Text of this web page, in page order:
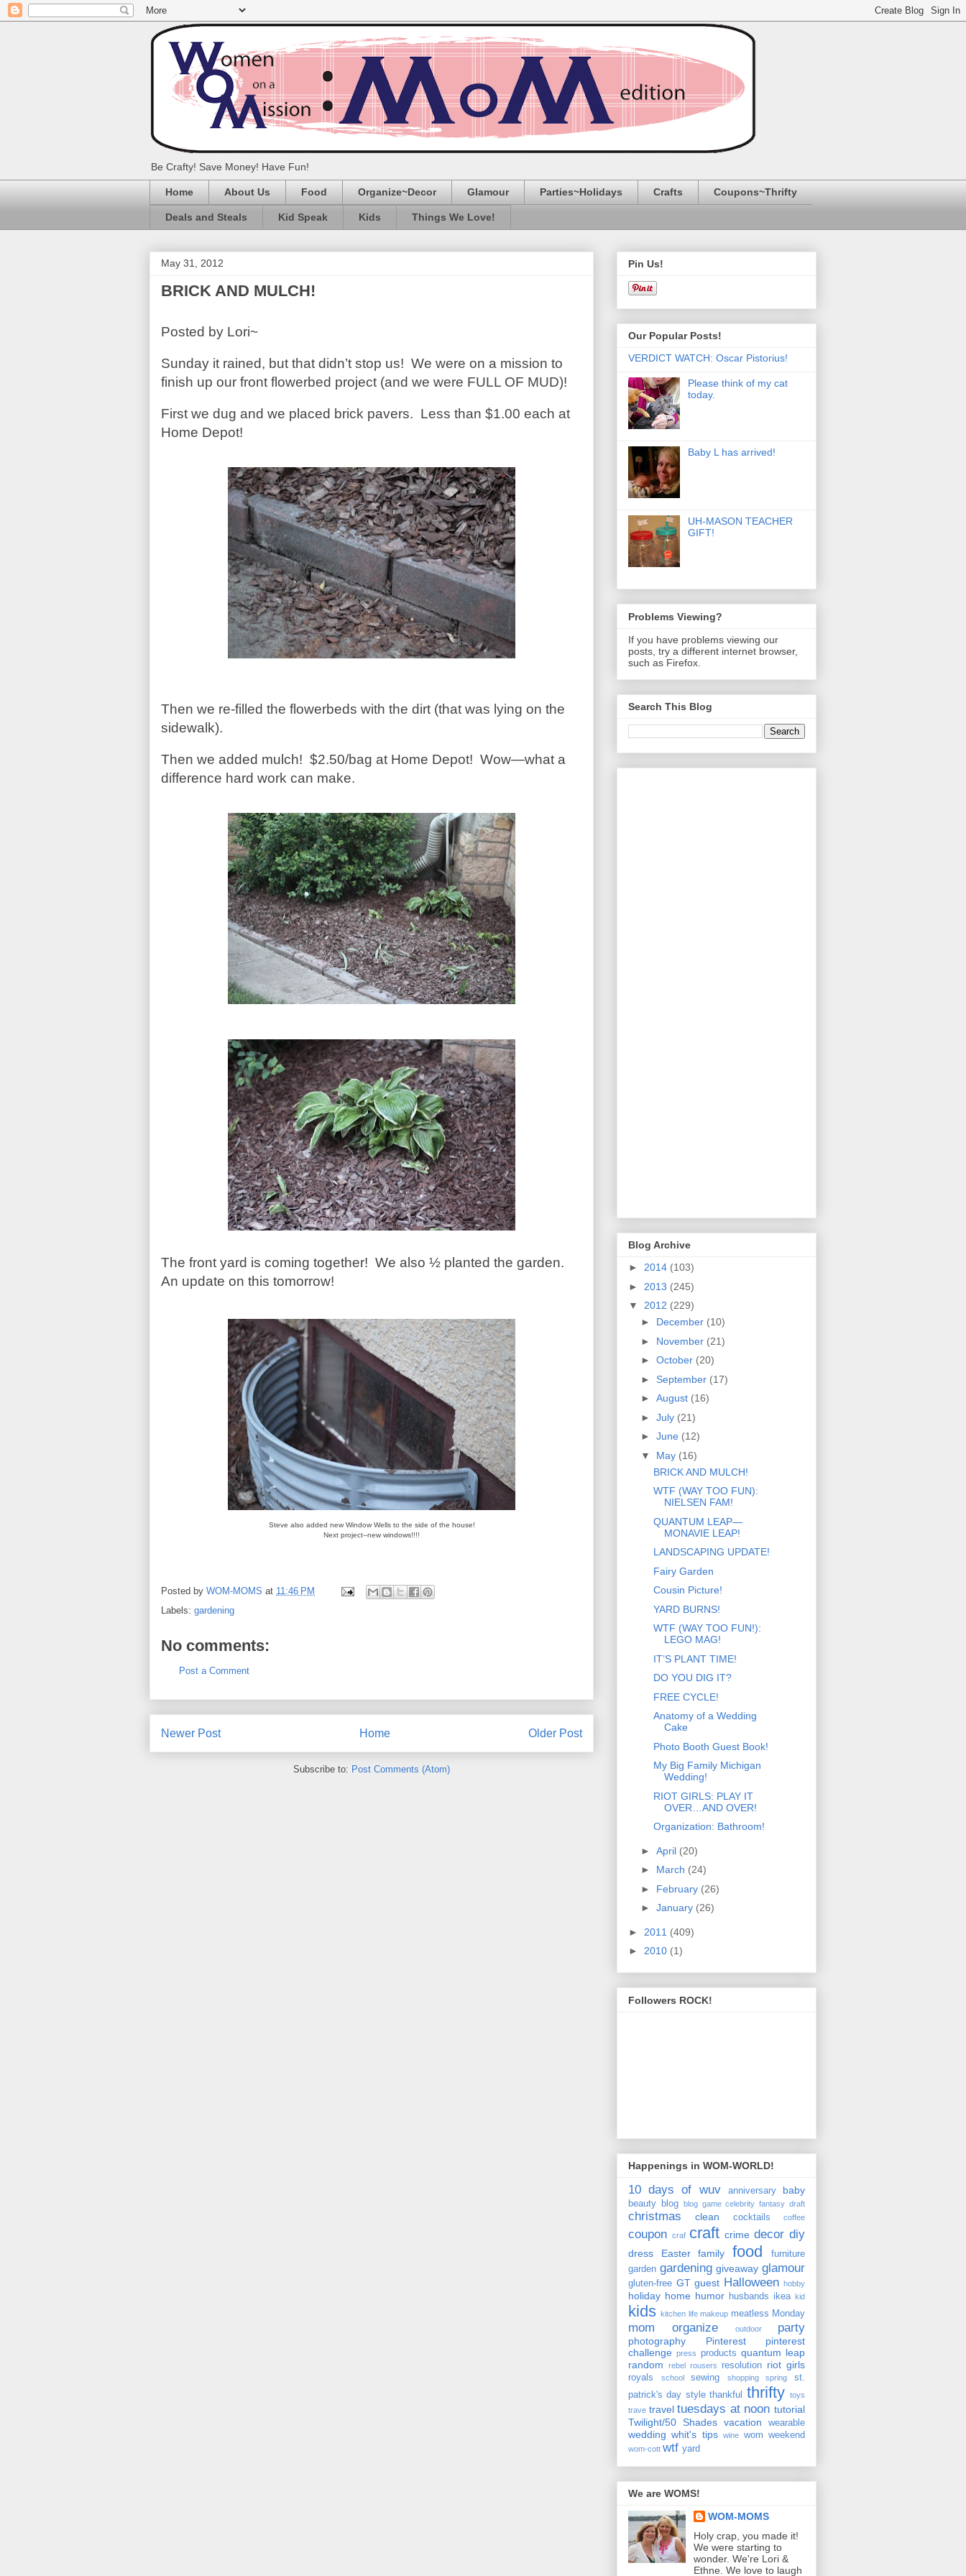
Be Crafty! Save Money! Have Fun!
Home About Us Food Organize~Decor Glamour Parties~Holidays Crafts Coupons~Thrifty
Deals and Steals Kid Speak Kids Things We Love!
May 31, 2012
BRICK AND MULCH!
Posted by Lori~
Sunday it rained, but that didn’t stop us! We were on a mission to
finish up our front flowerbed project (and we were FULL OF MUD)!
First we dug and we placed brick pavers. Less than $1.00 each at
Home Depot!
Then we re-filled the flowerbeds with the dirt (that was lying on the
sidewalk).
Then we added mulch! $2.50/bag at Home Depot! Wow—what a
difference hard work can make.
The front yard is coming together! We also ½ planted the garden.
An update on this tomorrow!
Steve also added new Window Wells to the side of the house!
Next project--new windows!!!!
Posted by WOM-MOMS at 11:46 PM
Labels: gardening
No comments:
Post a Comment
Newer Post Older Post
Home
Subscribe to: Post Comments (Atom)
Pin Us!
Our Popular Posts!
VERDICT WATCH: Oscar Pistorius!
Please think of my cat
today.
Baby L has arrived!
UH-MASON TEACHER
GIFT!
Problems Viewing?
If you have problems viewing our
posts, try a different internet browser,
such as Firefox.
Search This Blog
Blog Archive
► 2014 (103)
► 2013 (245)
▼ 2012 (229)
► December (10)
► November (21)
► October (20)
► September (17)
► August (16)
► July (21)
► June (12)
▼ May (16)
BRICK AND MULCH!
WTF (WAY TOO FUN):
NIELSEN FAM!
QUANTUM LEAP—
MONAVIE LEAP!
LANDSCAPING UPDATE!
Fairy Garden
Cousin Picture!
YARD BURNS!
WTF (WAY TOO FUN!):
LEGO MAG!
IT’S PLANT TIME!
DO YOU DIG IT?
FREE CYCLE!
Anatomy of a Wedding
Cake
Photo Booth Guest Book!
My Big Family Michigan
Wedding!
RIOT GIRLS: PLAY IT
OVER…AND OVER!
Organization: Bathroom!
► April (20)
► March (24)
► February (26)
► January (26)
► 2011 (409)
► 2010 (1)
Followers ROCK!
Happenings in WOM-WORLD!
10 days of wuv anniversary baby
beauty blog blog game celebrity fantasy draft
christmas clean cocktails coffee
coupon craf craft crime decor diy
dress Easter family food
furniture
garden gardening giveaway glamour
gluten-free GT guest Halloween hobby
holiday home humor husbands ikea kid
kids kitchen life makeup meatless Monday
mom organize outdoor party
photography Pinterest
pinterest
challenge press products quantum leap
random
rebel rousers resolution riot girls
royals school sewing shopping spring
st.
patrick's day style thankful thrifty
toys
trave travel tuesdays at noon tutorial
Twilight/50 Shades vacation wearable
wedding whit's tips wine wom weekend
wom-cott wtf yard
We are WOMS!
WOM-MOMS
Holy crap, you made it!
We were starting to
wonder. We're Lori &
Ethne. We love to laugh